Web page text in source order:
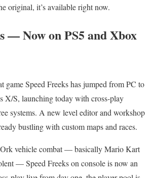
original, it’s available right now.
— Now on PS5 and Xbox
game Speed Freeks has jumped from PC to
X/S, launching today with cross-play
systems. A new level editor and workshop
bustling with custom maps and races.
vehicle combat — basically Mario Kart
— Speed Freeks on console is now an